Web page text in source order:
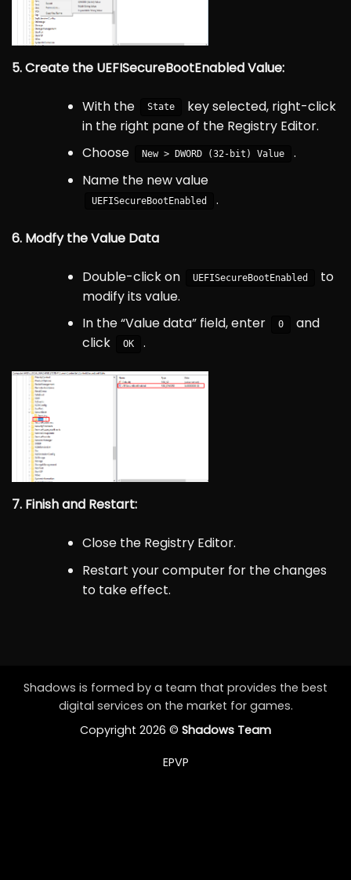
5. Create the UEFISecureBootEnabled Value:
With the State
key selected, right-click
in the right pane of the Registry Editor.
Choose
New > DWORD (32-bit) Value
.
Name the new value
UEFISecureBootEnabled .
6. Modfy the Value Data
Double-click on UEFISecureBootEnabled
to
modify its value.
In the “Value data” field, enter
0
and
click
OK .
7. Finish and Restart:
Close the Registry Editor.
Restart your computer for the changes
to take effect.
Shadows is formed by a team that provides the best
digital services on the market for games.
Copyright 2026 © Shadows Team
EPVP